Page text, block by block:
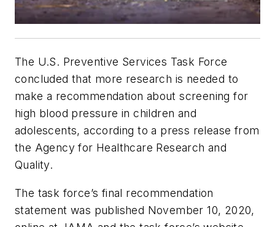
The U.S. Preventive Services Task Force
concluded that more research is needed to
make a recommendation about screening for
high blood pressure in children and
adolescents, according to a press release from
the Agency for Healthcare Research and
Quality.
The task force’s final recommendation
statement was published November 10, 2020,